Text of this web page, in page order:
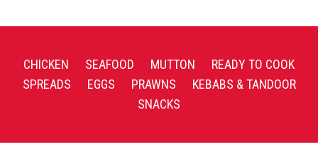
CHICKEN SEAFOOD MUTTON
READY TO COOK
SPREADS
EGGS PRAWNS
KEBABS & TANDOOR
SNACKS